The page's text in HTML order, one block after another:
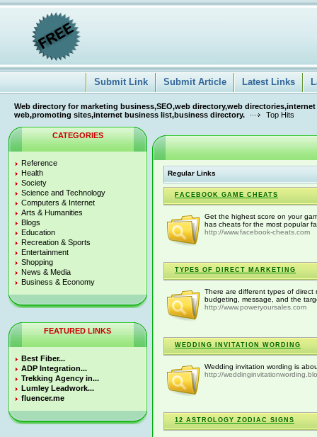
Submit Link Submit Article Latest Links
Web directory for marketing business,SEO,web directory,web
web,promoting sites,internet business list,business directory.
Top Hits
CATEGORIES
Reference
Health
Society
Science and Technology
Computers & Internet
Arts & Humanities
Blogs
Education
Recreation & Sports
Entertainment
Shopping
News & Media
Business & Economy
FEATURED LINKS
Best Fiber...
ADP Integration...
Trekking Agency in...
Lumley Leadwork...
fluencer.me
Regular Links
FACEBOOK GAME CHEATS
Get the highest score on your
has cheats for the most popular
http://www.facebook-cheats.com
TYPES OF DIRECT MARKETING
There are different types of direct
budgeting, message, and the
http://www.poweryoursales.com
WEDDING INVITATION WORDING
Wedding invitation wording is
http://
12 ASTROLOGY ZODIAC SIGNS